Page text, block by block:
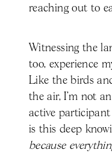
reaching out to
Witnessing the
too, experience
Like the birds
the air, I’m not
active
is this deep
because